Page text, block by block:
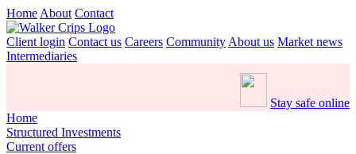
Home About Contact
Client login Contact us Careers Community About us Market news
Intermediaries
Stay safe online
Home
Structured Investments
Current offers